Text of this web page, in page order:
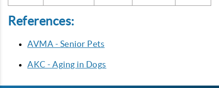
References:
AVMA - Senior Pets
AKC - Aging in Dogs